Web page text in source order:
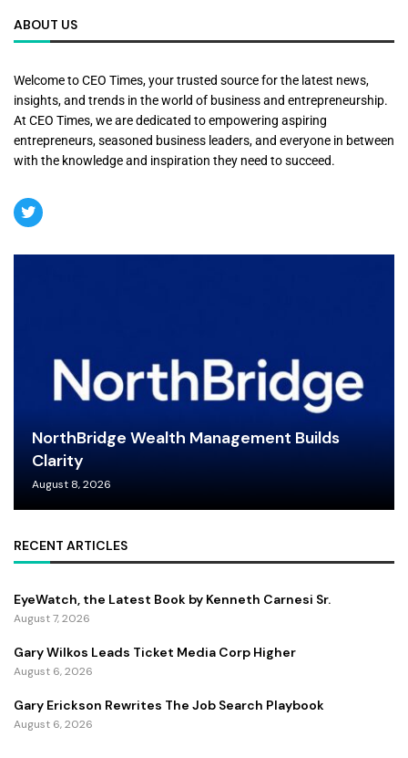
ABOUT US
Welcome to CEO Times, your trusted source for the latest news,
insights, and trends in the world of business and entrepreneurship.
At CEO Times, we are dedicated to empowering aspiring
entrepreneurs, seasoned business leaders, and everyone in between
with the knowledge and inspiration they need to succeed.
NorthBridge Wealth Management Builds
Clarity
August 8, 2026
RECENT ARTICLES
EyeWatch, the Latest Book by Kenneth Carnesi Sr.
August 7, 2026
Gary Wilkos Leads Ticket Media Corp Higher
August 6, 2026
Gary Erickson Rewrites The Job Search Playbook
August 6, 2026